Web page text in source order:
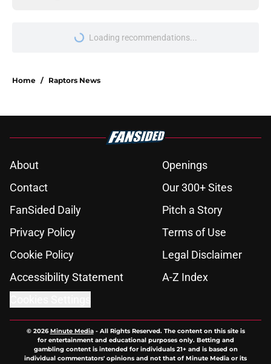
Loading recommendations...
Please wait while we load
Home / Raptors News
About
Openings
Contact
Our 300+ Sites
FanSided Daily
Pitch a Story
Privacy Policy
Terms of Use
Cookie Policy
Legal Disclaimer
Accessibility Statement
A-Z Index
© 2026Minute Media- All Rights Reserved. The content on this site is
for entertainment and educational purposes only. Betting and
gambling content is intended for individuals 21+ and is based on
individual commentators' opinions and not that of Minute Media or its